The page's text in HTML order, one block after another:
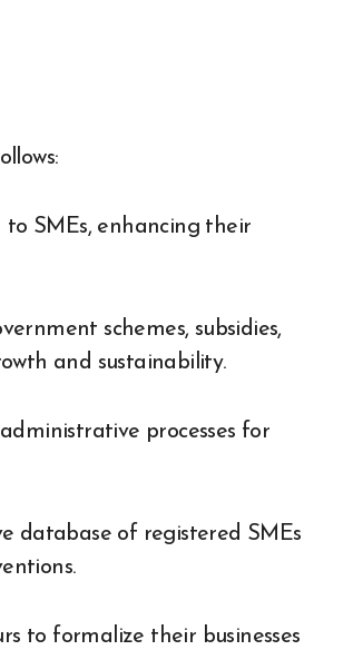
SMEs, enhancing their
schemes, subsidies,
and sustainability.
processes for
database of registered SMEs
to formalize their businesses